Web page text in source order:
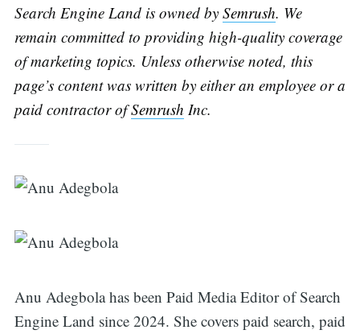
Search Engine Land is owned by Semrush. We
remain committed to providing high-quality coverage
of marketing topics. Unless otherwise noted, this
page’s content was written by either an employee or a
paid contractor ofSemrush Inc.
Anu Adegbola has been Paid Media Editor of Search
Engine Land since 2024. She covers paid search, paid
Search
for: